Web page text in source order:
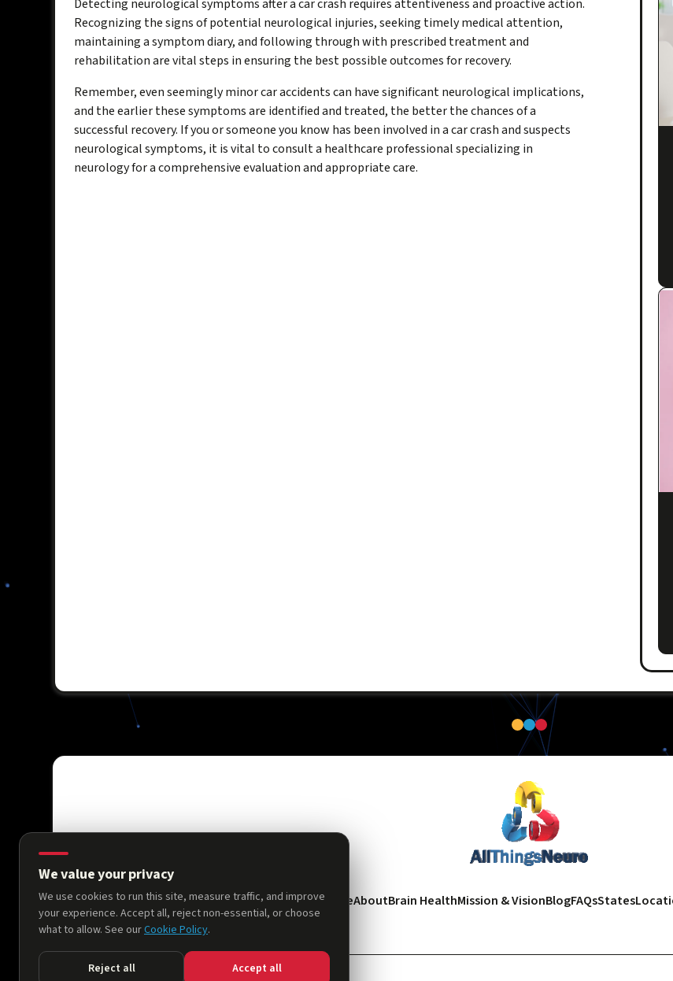
Detecting neurological symptoms after a car crash requires attentiveness and proactive action.
Recognizing the signs of potential neurological injuries, seeking timely medical attention,
maintaining a symptom diary, and following through with prescribed treatment and
rehabilitation are vital steps in ensuring the best possible outcomes for recovery.
Remember, even seemingly minor car accidents can have significant neurological implications,
and the earlier these symptoms are identified and treated, the better the chances of a
successful recovery. If you or someone you know has been involved in a car crash and suspects
neurological symptoms, it is vital to consult a healthcare professional specializing in
neurology for a comprehensive evaluation and appropriate care.
HomeAboutBrain HealthMission & VisionBlogFAQsStates
We value your privacy
We use cookies to run this site, measure traffic, and improve
your experience. Accept all, reject non-essential, or choose
what to allow. See ourCookie Policy.
Reject all Accept all